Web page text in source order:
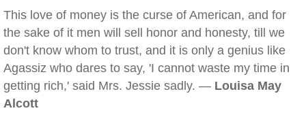
This love of money is the curse of American, and for
the sake of it men will sell honor and honesty, till we
don't know whom to trust, and it is only a genius like
Agassiz who dares to say, 'I cannot waste my time in
getting rich,' said Mrs. Jessie sadly. — Louisa May
Alcott